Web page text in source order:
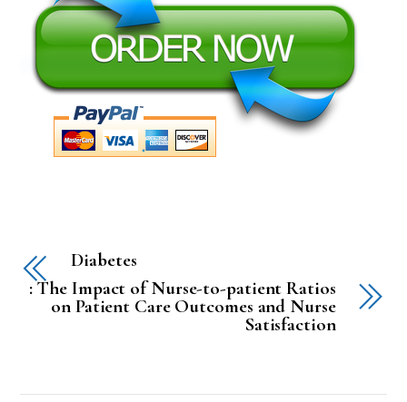
Diabetes
: The Impact of Nurse-to-patient Ratios
on Patient Care Outcomes and Nurse
Satisfaction